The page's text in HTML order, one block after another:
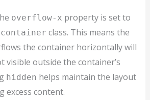
overflow-x property is set to
class. This means the
the container horizontally will
visible outside the container’s
hidden helps maintain the layout
excess content.